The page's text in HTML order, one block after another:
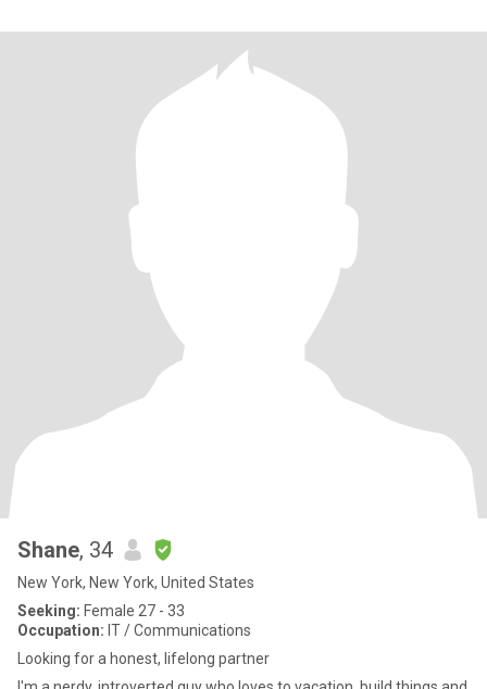
Shane, 34
New York, New York, United States
Seeking: Female 27 - 33
Occupation: IT / Communications
Looking for a honest, lifelong partner